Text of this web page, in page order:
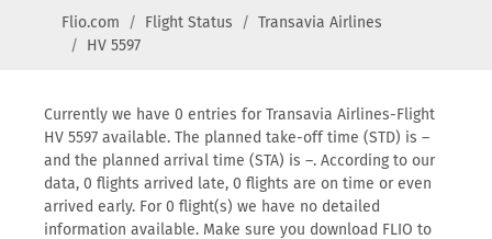
Flio.com Flight Status
Transavia Airlines
HV 5597
Currently we have 0 entries for Transavia Airlines-Flight
HV 5597 available. The planned take-off time (STD) is –
and the planned arrival time (STA) is –. According to our
data, 0 flights arrived late, 0 flights are on time or even
arrived early. For 0 flight(s) we have no detailed
information available. Make sure you download FLIO to